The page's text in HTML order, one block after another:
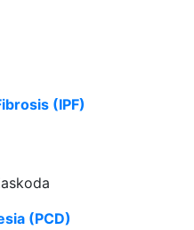
(IPF)
(PCD)